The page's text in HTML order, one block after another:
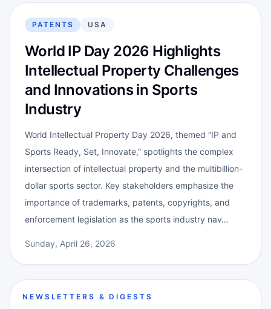
PATENTS USA
World IP Day 2026 Highlights
Intellectual Property Challenges
and Innovations in Sports
Industry
World Intellectual Property Day 2026, themed “IP and
Sports Ready, Set, Innovate,” spotlights the complex
intersection of intellectual property and the multibillion-
dollar sports sector. Key stakeholders emphasize the
importance of trademarks, patents, copyrights, and
enforcement legislation as the sports industry nav…
Sunday, April 26, 2026
NEWSLETTERS & DIGESTS